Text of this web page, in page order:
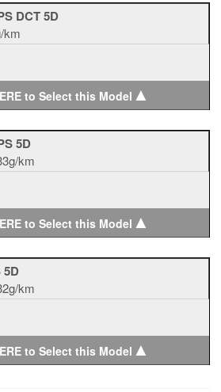
DCT 5D
km
to Select this Model ▲
5D
km
to Select this Model ▲
5D
km
to Select this Model ▲